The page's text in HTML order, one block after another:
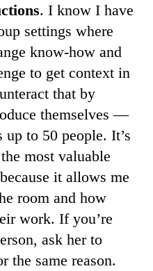
. I know I have
settings where
know-how and
to get context in
that by
themselves —
to 50 people. It’s
most valuable
it allows me
room and how
work. If you’re
ask her to
the same reason.